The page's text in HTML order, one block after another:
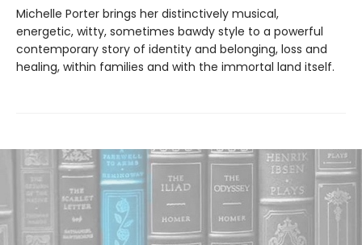
Michelle Porter brings her distinctively musical,
energetic, witty, sometimes bawdy style to a powerful
contemporary story of identity and belonging, loss and
healing, within families and with the immortal land itself.